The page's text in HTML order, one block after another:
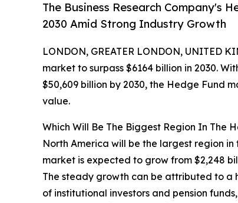
The Business Research Company's
2030 Amid Strong Industry Growth
LONDON, GREATER LONDON, UNITED
market to surpass $6164 billion in 2030.
$50,609 billion by 2030, the Hedge Fund
value.
Which Will Be The Biggest Region In The
North America will be the largest region
market is expected to grow from $2,248
The steady growth can be attributed to a
of institutional investors and pension